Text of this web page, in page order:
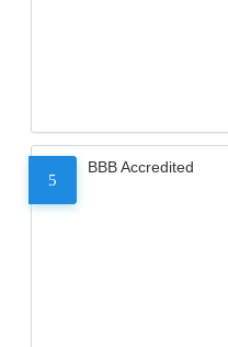
5
BBB Accredited